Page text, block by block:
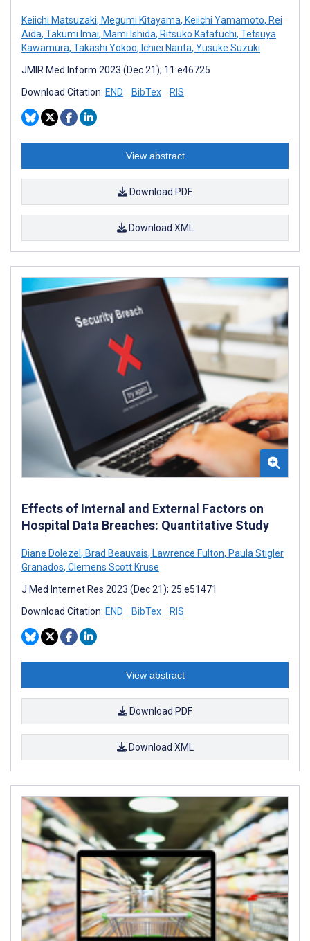
Keiichi Matsuzaki, Megumi Kitayama, Keiichi Yamamoto, Rei
Aida, Takumi Imai, Mami Ishida, Ritsuko Katafuchi, Tetsuya
Kawamura, Takashi Yokoo, Ichiei Narita, Yusuke Suzuki
JMIR Med Inform 2023 (Dec 21); 11:e46725
Download Citation: END BibTex RIS
View abstract
Download PDF
Download XML
Effects of Internal and External Factors on
Hospital Data Breaches: Quantitative Study
Diane Dolezel, Brad Beauvais, Lawrence Fulton, Paula Stigler
Granados, Clemens Scott Kruse
J Med Internet Res 2023 (Dec 21); 25:e51471
Download Citation: END BibTex RIS
View abstract
Download PDF
Download XML